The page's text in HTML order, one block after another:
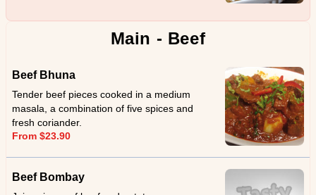
Main - Beef
Beef Bhuna
Tender beef pieces cooked in a medium
masala, a combination of five spices and
fresh coriander.
From $23.90
Beef Bombay